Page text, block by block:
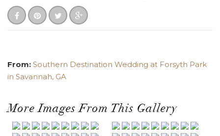
From: Southern Destination Wedding at Forsyth Park
in Savannah, GA
More Images From This Gallery